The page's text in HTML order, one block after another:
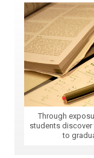
Through
students
to